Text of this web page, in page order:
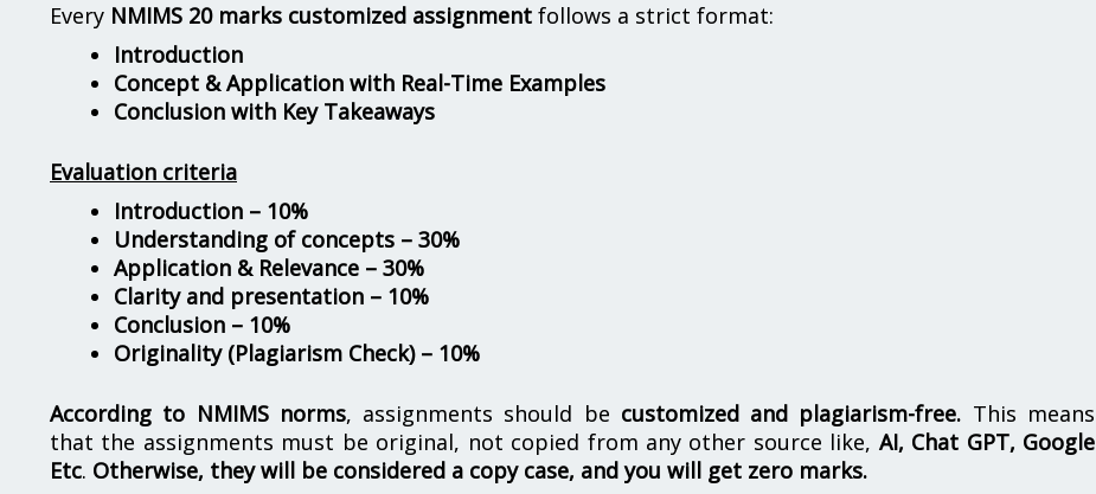
Every NMIMS 20 marks customized assignment follows a strict format:
Introduction
Concept & Application with Real-Time Examples
Conclusion with Key Takeaways
Evaluation criteria
Introduction – 10%
Understanding of concepts – 30%
Application & Relevance – 30%
Clarity and presentation – 10%
Conclusion – 10%
Originality (Plagiarism Check) – 10%
According to NMIMS norms, assignments should be customized and plagiarism-free. This means
that the assignments must be original, not copied from any other source like, AI, Chat GPT, Google
Etc. Otherwise, they will be considered a copy case, and you will get zero marks.